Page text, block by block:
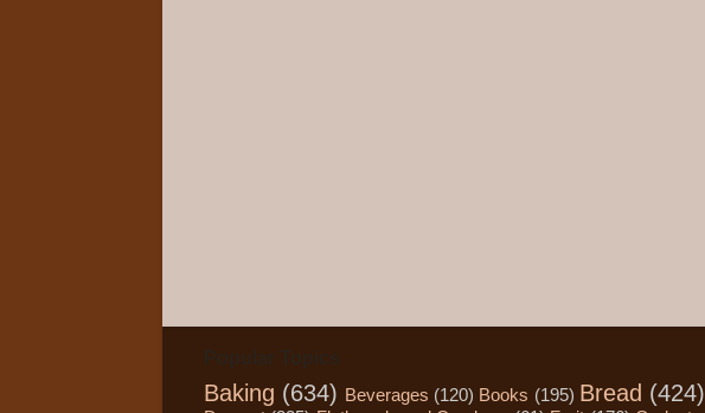
Baking (634) Beverages (120) Books (195) Bread (424)